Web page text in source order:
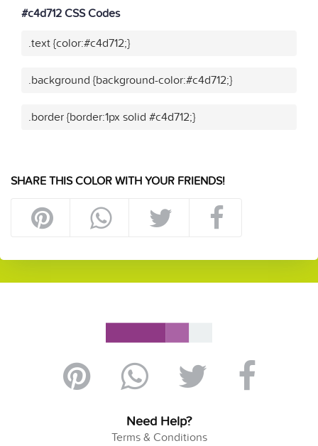
#c4d712 CSS Codes
.text {color:#c4d712;}
.background {background-color:#c4d712;}
.border {border:1px solid #c4d712;}
SHARE THIS COLOR WITH YOUR FRIENDS!
Need Help?
Terms & Conditions